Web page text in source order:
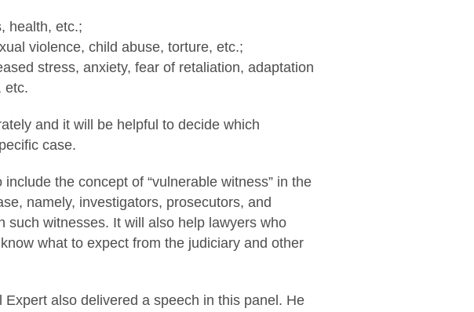
health, etc.;
violence, child abuse, torture, etc.;
stress, anxiety, fear of retaliation, adaptation
etc.
and it will be helpful to decide which
case.
the concept of “vulnerable witness” in the
namely, investigators, prosecutors, and
such witnesses. It will also help lawyers who
what to expect from the judiciary and other
also delivered a speech in this panel. He